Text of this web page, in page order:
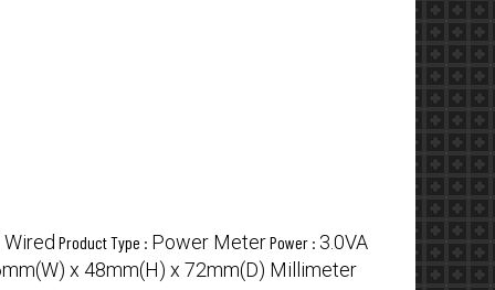
Wired Product Type : Power MeterPower : 3.0VA
x 48mm(H) x 72mm(D) Millimeter